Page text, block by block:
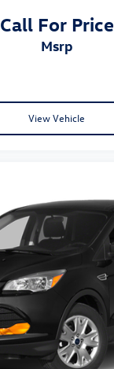
Call For Price
msrp
View Vehicle